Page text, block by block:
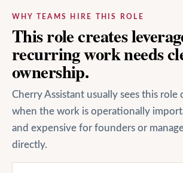
WHY TEAMS HIRE THIS ROLE
This role creates
recurring work needs
ownership.
Cherry Assistant usually sees this role
when the work is operationally
and expensive for founders or
directly.